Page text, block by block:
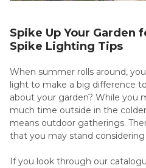
Spike Up Your Garden
Spike Lighting Tips
When summer rolls around,
light to make a big difference
about your garden? While you
much time outside in the
means outdoor gatherings.
that you may stand
If you look through our